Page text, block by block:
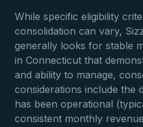
While specific eligibility
consolidation can vary,
generally looks for stable
in Connecticut that
and ability to manage,
considerations include the
has been operational
consistent monthly